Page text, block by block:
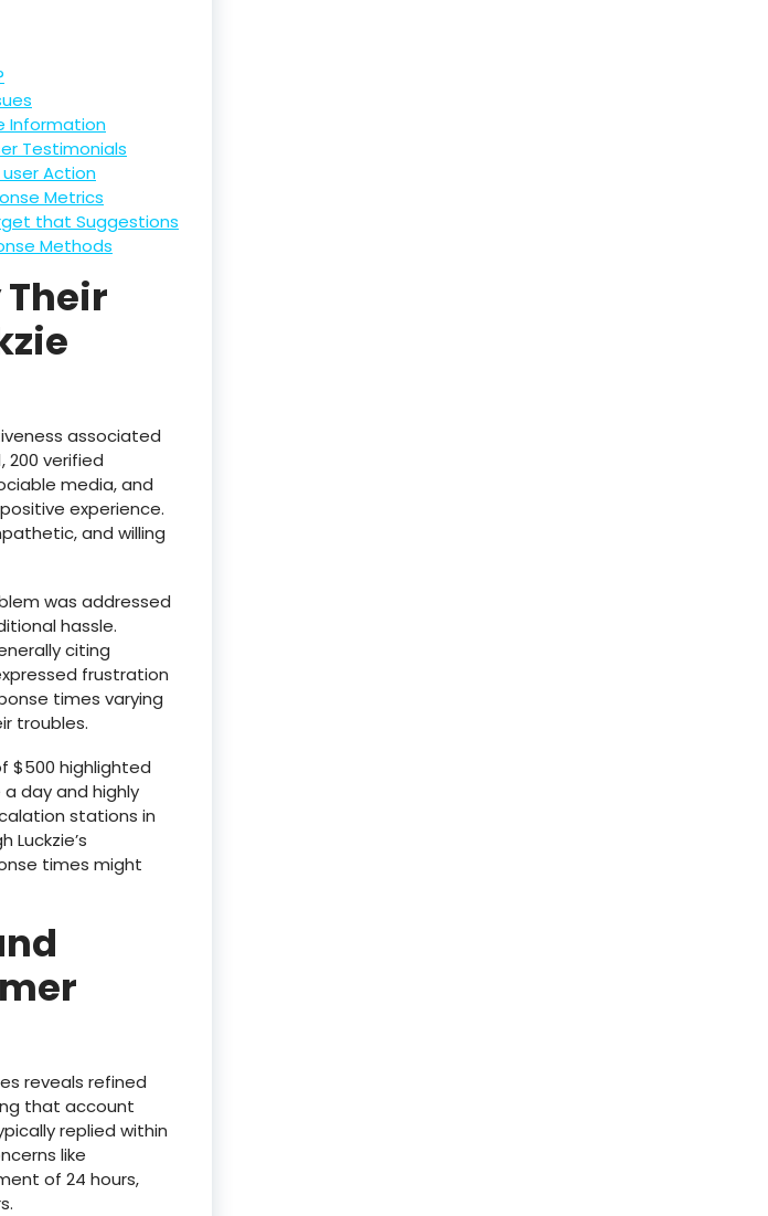
Information
Testimonials
user Action
Metrics
that Suggestions
Methods
associated
200 verified
media, and
experience.
and willing
was addressed
hassle.
citing
frustration
times varying
troubles.
$500 highlighted
day and highly
stations in
times might
reveals refined
that account
replied within
like
of 24 hours,